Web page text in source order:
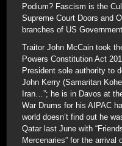
Podium? Fascism is the
Supreme Court Doors and
branches of US
Traitor John McCain took
Powers Constitution Act
President sole authority to
John Kerry (Samaritan
Iran…”; he is in Davos at
War Drums for his AIPAC
world doesn’t find out he
Qatar last June with
Mercenaries” for the arrival